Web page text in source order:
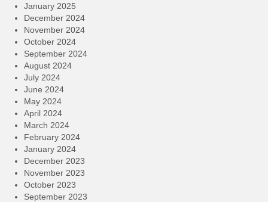
January 2025
December 2024
November 2024
October 2024
September 2024
August 2024
July 2024
June 2024
May 2024
April 2024
March 2024
February 2024
January 2024
December 2023
November 2023
October 2023
September 2023